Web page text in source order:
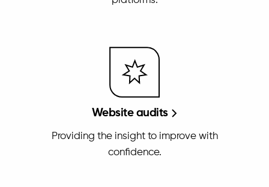
Website audits
Providing the insight to improve with
confidence.